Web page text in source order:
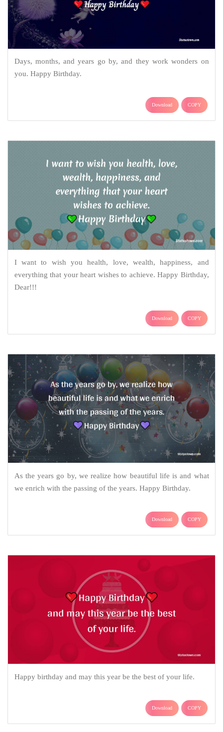
Days, months, and years go by, and they work wonders on
you. Happy Birthday.
Download COPY
I want to wish you health, love, wealth, happiness, and
everything that your heart wishes to achieve. Happy Birthday,
Dear!!!
Download COPY
As the years go by, we realize how beautiful life is and what
we enrich with the passing of the years. Happy Birthday.
Download COPY
Happy birthday and may this year be the best of your life.
Download COPY